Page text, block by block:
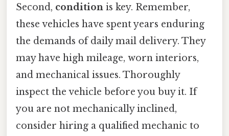
Second, condition is key. Remember,
these vehicles have spent years enduring
the demands of daily mail delivery. They
may have high mileage, worn interiors,
and mechanical issues. Thoroughly
inspect the vehicle before you buy it. If
you are not mechanically inclined,
consider hiring a qualified mechanic to